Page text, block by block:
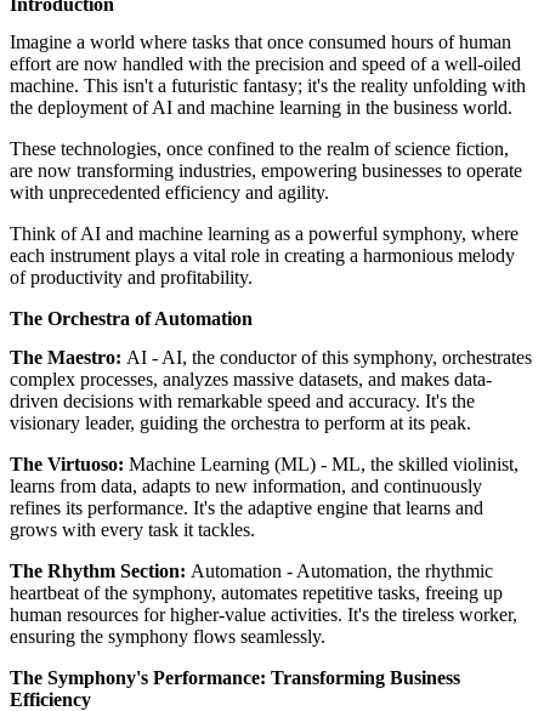
featured solutions
Enterprise Intelligence Assistant
Sales Prospecting SolutionAI-
Powered Mentor MindsetInvoice Matching and Reconciliation
All Solutions
Introduction
Imagine a world where tasks that once consumed hours of human
effort are now handled with the precision and speed of a well-oiled
machine. This isn't a futuristic fantasy; it's the reality unfolding with
the deployment of AI and machine learning in the business world.
These technologies, once confined to the realm of science fiction,
are now transforming industries, empowering businesses to operate
with unprecedented efficiency and agility.
Think of AI and machine learning as a powerful symphony, where
each instrument plays a vital role in creating a harmonious melody
of productivity and profitability.
The Orchestra of Automation
The Maestro: AI - AI, the conductor of this symphony, orchestrates
complex processes, analyzes massive datasets, and makes data-
driven decisions with remarkable speed and accuracy. It's the
visionary leader, guiding the orchestra to perform at its peak.
The Virtuoso: Machine Learning (ML) - ML, the skilled violinist,
learns from data, adapts to new information, and continuously
refines its performance. It's the adaptive engine that learns and
grows with every task it tackles.
The Rhythm Section: Automation - Automation, the rhythmic
heartbeat of the symphony, automates repetitive tasks, freeing up
human resources for higher-value activities. It's the tireless worker,
ensuring the symphony flows seamlessly.
The Symphony's Performance: Transforming Business
Efficiency